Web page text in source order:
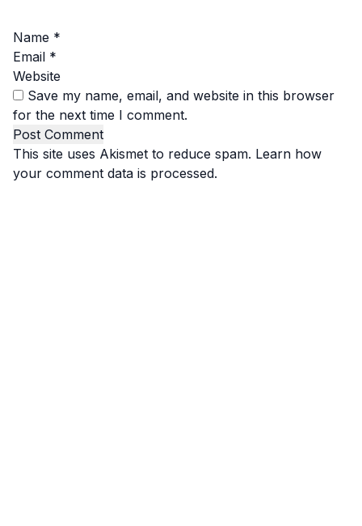
Name *
Email *
Website
Save my name, email, and website in this browser
for the next time I comment.
This site uses Akismet to reduce spam. Learn how
your comment data is processed.